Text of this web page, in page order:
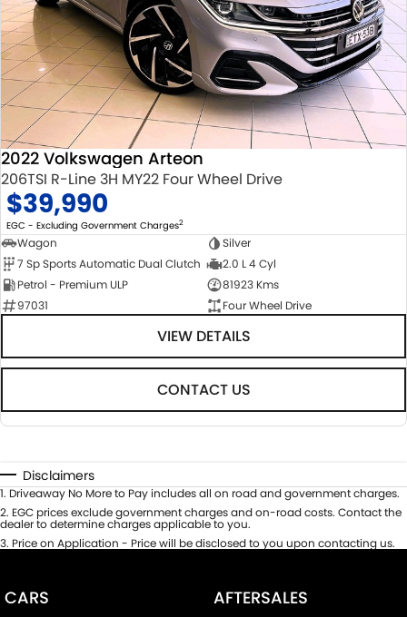
2022 Volkswagen Arteon
206TSI R-Line 3H MY22 Four Wheel Drive
$39,990
EGC - Excluding Government Charges2
Wagon
Silver
7 Sp Sports Automatic Dual Clutch
2.0 L 4 Cyl
Petrol - Premium ULP
81923 Kms
97031
Four Wheel Drive
VIEW DETAILS
CONTACT US
Disclaimers
1. Driveaway No More to Pay includes all on road and government charges.
2. EGC prices exclude government charges and on-road costs. Contact the
dealer to determine charges applicable to you.
3. Price on Application - Price will be disclosed to you upon contacting us.
CARS AFTERSALES